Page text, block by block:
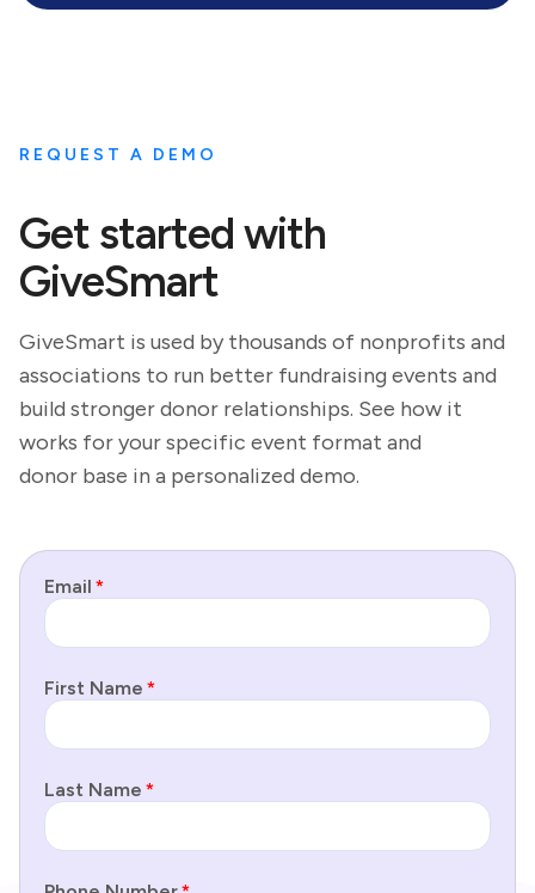
REQUEST A DEMO
Get started with
GiveSmart
GiveSmart is used by thousands of nonprofits and
associations to run better fundraising events and
build stronger donor relationships. See how it
works for your specific event format and
donor base in a personalized demo.
Email *
First Name *
Last Name *